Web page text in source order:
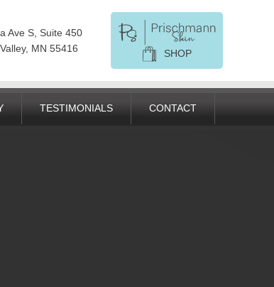
Ave S, Suite 450
MN 55416
SHOP
TESTIMONIALS CONTACT